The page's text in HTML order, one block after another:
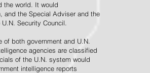
the world. It would
and the Special Adviser and the
Security Council.
of both government and U.N.
agencies are classified
of the U.N. system would
intelligence reports